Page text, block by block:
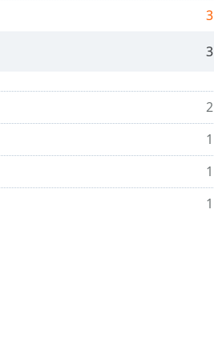
3
3
2
1
1
1